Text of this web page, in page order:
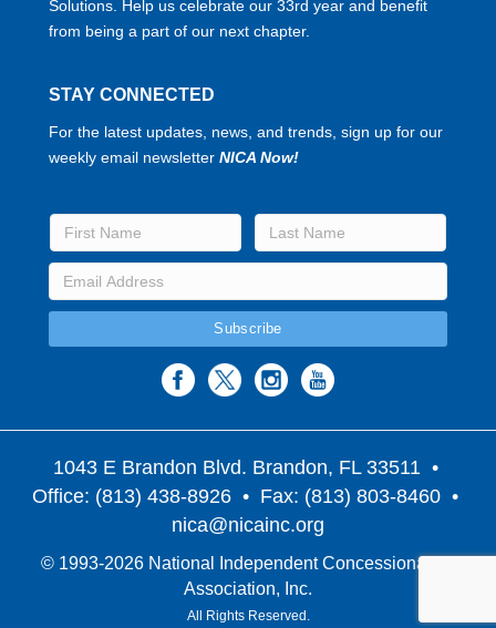
Solutions. Help us celebrate our 33rd year and benefit
from being a part of our next chapter.
STAY CONNECTED
For the latest updates, news, and trends, sign up for our
weekly email newsletter NICA Now!
1043 E Brandon Blvd. Brandon, FL 33511 •
Office: (813) 438-8926 • Fax: (813) 803-8460 •
nica@nicainc.org
© 1993-2026 National Independent Concessionaires
Association, Inc.
All Rights Reserved.